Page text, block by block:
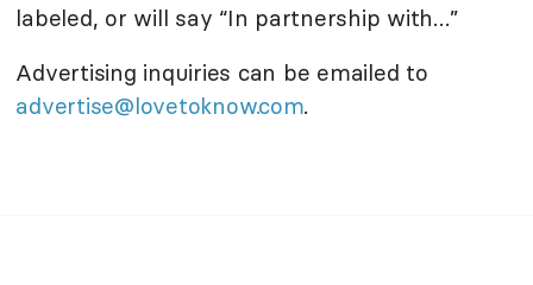
labeled, or will say “In partnership with…”
Advertising inquiries can be emailed to
advertise@lovetoknow.com.